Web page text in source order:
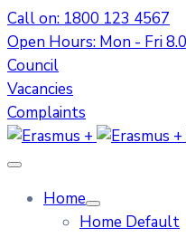
Call on: 1800 123 4567
Open Hours: Mon - Fri
Council
Vacancies
Complaints
Home
Home Default